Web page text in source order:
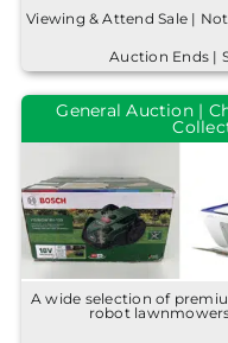
Viewing & Attend Sale |
Auction Ends |
General Auction |
A wide selection of
robot